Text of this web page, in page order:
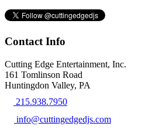
Contact Info
Cutting Edge Entertainment, Inc.
161 Tomlinson Road
Huntingdon Valley, PA
215.938.7950
info@cuttingedgedjs.com